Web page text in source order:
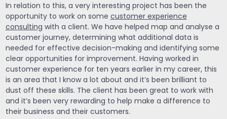
In relation to this, a very interesting project has been the
opportunity to work on somecustomer experience
consulting with a client. We have helped map and analyse a
customer journey, determining what additional data is
needed for effective decision-making and identifying some
clear opportunities for improvement. Having worked in
customer experience for ten years earlier in my career, this
is an area that I know a lot about and it’s been brilliant to
dust off these skills. The client has been great to work with
and it’s been very rewarding to help make a difference to
their business and their customers.